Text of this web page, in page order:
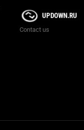
Contact us